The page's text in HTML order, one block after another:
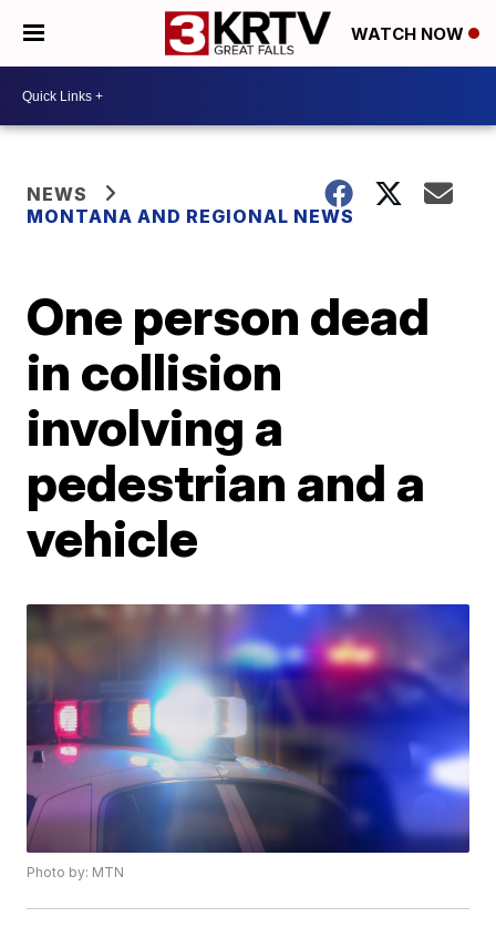
WATCH NOW
NEWS
MONTANA AND REGIONAL NEWS
One person dead
in collision
involving a
pedestrian and a
vehicle
Photo by: MTN